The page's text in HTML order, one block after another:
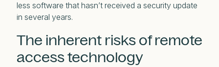
less software that hasn’t received a security update
in several years.
The inherent risks of remote
access technology